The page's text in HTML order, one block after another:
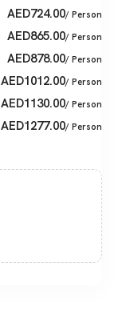
AED724.00/ Person
AED865.00/ Person
AED878.00/ Person
AED1012.00/ Person
AED1130.00/ Person
AED1277.00/ Person